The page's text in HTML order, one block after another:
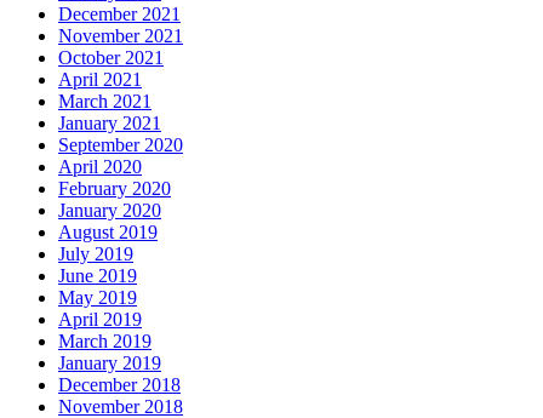
December 2021
November 2021
October 2021
April 2021
March 2021
January 2021
September 2020
April 2020
February 2020
January 2020
August 2019
July 2019
June 2019
May 2019
April 2019
March 2019
January 2019
December 2018
November 2018